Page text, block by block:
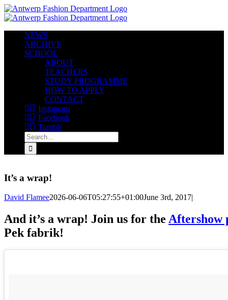
Skip
to
NEWS
ARCHIVE
SCHOOL
ABOUT
TEACHERS
STUDY PROGRAMME
HOW TO APPLY
CONTACT
Instagram
Facebook
Tumblr
Search
for:
It’s a wrap!
David Flamee2026-06-06T05:27:55+01:00June 3rd, 2017|
And it’s a wrap! Join us for the Aftershow
Pek fabrik!